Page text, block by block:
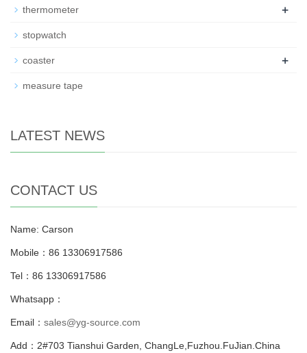
thermometer +
stopwatch
coaster +
measure tape
LATEST NEWS
CONTACT US
Name: Carson
Mobile：86 13306917586
Tel：86 13306917586
Whatsapp：
Email： sales@yg-source.com
Add：2#703 Tianshui Garden, ChangLe,Fuzhou.FuJian.China